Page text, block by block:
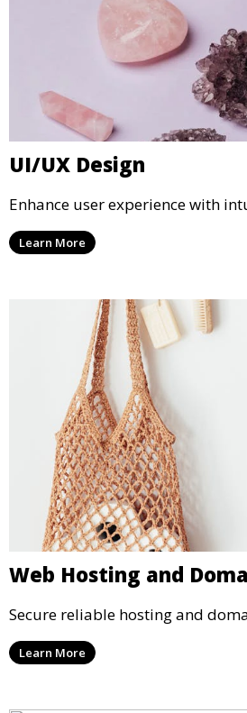
UI/UX Design
Enhance user experience with
Learn More
Web Hosting and
Secure reliable hosting and
Learn More